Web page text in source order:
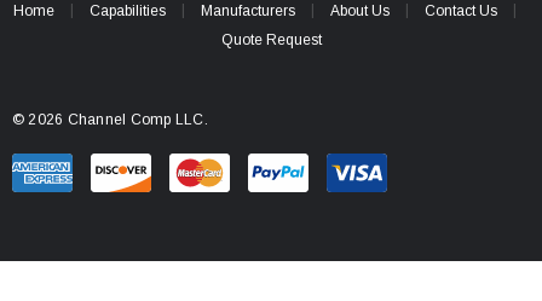
Home Capabilities Manufacturers About Us
Contact Us
Quote Request
© 2026 Channel Comp LLC.